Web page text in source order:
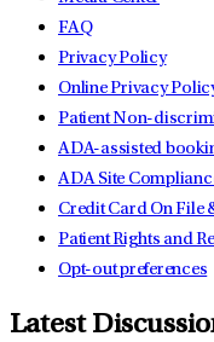
FAQ
Privacy Policy
Online Privacy
Patient Non-
ADA-assisted
ADA Site
Credit Card On File
Patient Rights and
Opt-out preferences
Latest